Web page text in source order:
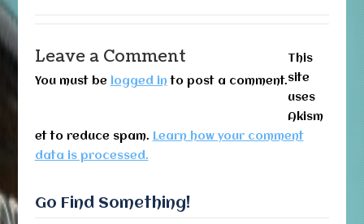
Leave a Comment
You must be logged into post a comment.
This
site
uses
Akism
et to reduce spam.
Learn how your comment
data is processed.
Go Find Something!